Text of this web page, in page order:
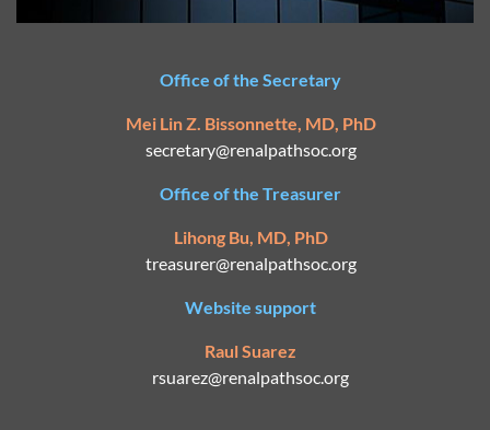
Office of the Secretary
Mei Lin Z. Bissonnette, MD, PhD
secretary@renalpathsoc.org
Office of the Treasurer
Lihong Bu, MD, PhD
treasurer@renalpathsoc.org
Website support
Raul Suarez
rsuarez@renalpathsoc.org